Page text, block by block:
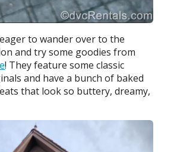
to wander over to the
and try some goodies from
! They feature some classic
and have a bunch of baked
that look so buttery, dreamy,